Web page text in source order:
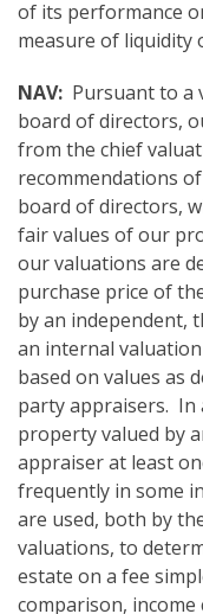
of its performance
measure of liquidity
NAV: Pursuant to a
board of directors,
from the chief
recommendations
board of directors,
fair values of our
our valuations are
purchase price of
by an independent,
an internal
based on values as
party appraisers. In
property valued by
appraiser at least
frequently in some
are used, both by
valuations, to
estate on a fee
comparison,